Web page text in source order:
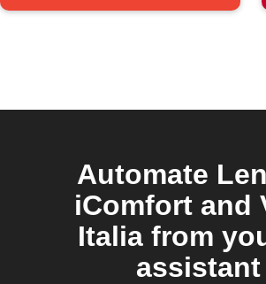
Automate
iComfort and
Italia from
assistant